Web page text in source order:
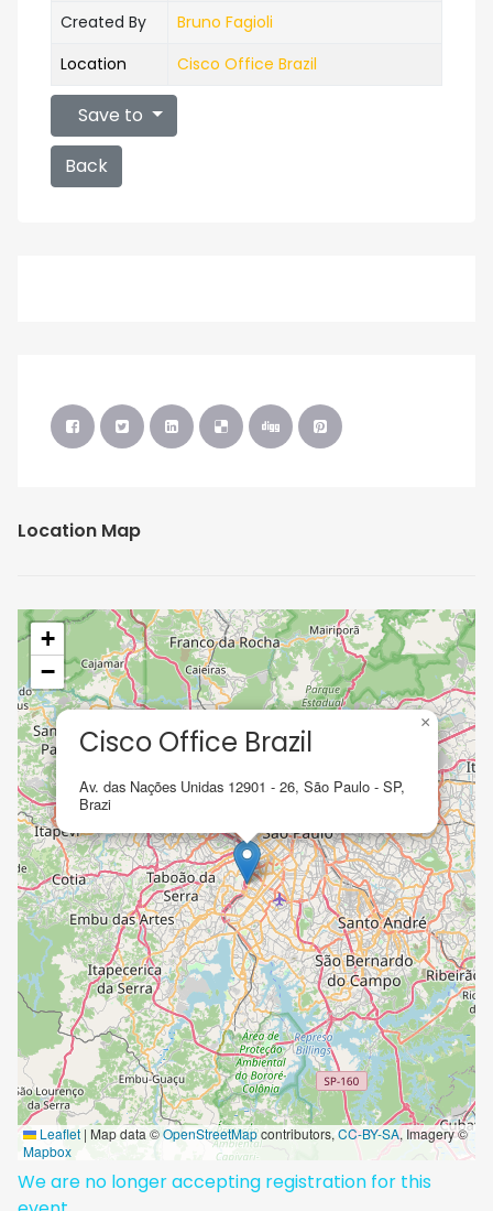
Location Map
Cisco Office Brazil
Av. das Nações Unidas 12901 - 26, São Paulo - SP,
Brazi
×
+
−
Leaflet | Map data ©OpenStreetMapcontributors,CC-BY-SA, Imagery ©
Mapbox
We are no longer accepting registration for this
Created By
Bruno Fagioli
Location
Cisco Office Brazil
Save to
Back